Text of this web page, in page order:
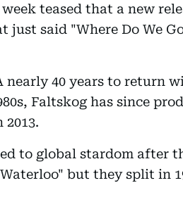
teased that a new
just said "Where Do We
nearly 40 years to return
Faltskog has since
2013.
to global stardom after
but they split in